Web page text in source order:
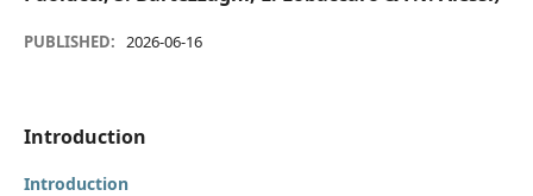
PUBLISHED: 2026-06-16
Introduction
Introduction